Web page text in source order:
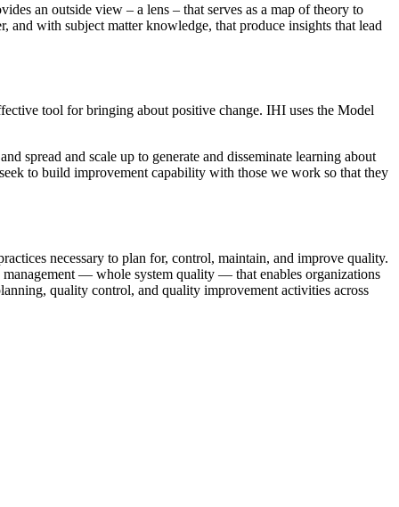
an outside view – a lens – that serves as a map of theory to
with subject matter knowledge, that produce insights that lead
tool for bringing about positive change. IHI uses the Model
spread and scale up to generate and disseminate learning about
to build improvement capability with those we work so that they
necessary to plan for, control, maintain, and improve quality.
— whole system quality — that enables organizations
quality control, and quality improvement activities across